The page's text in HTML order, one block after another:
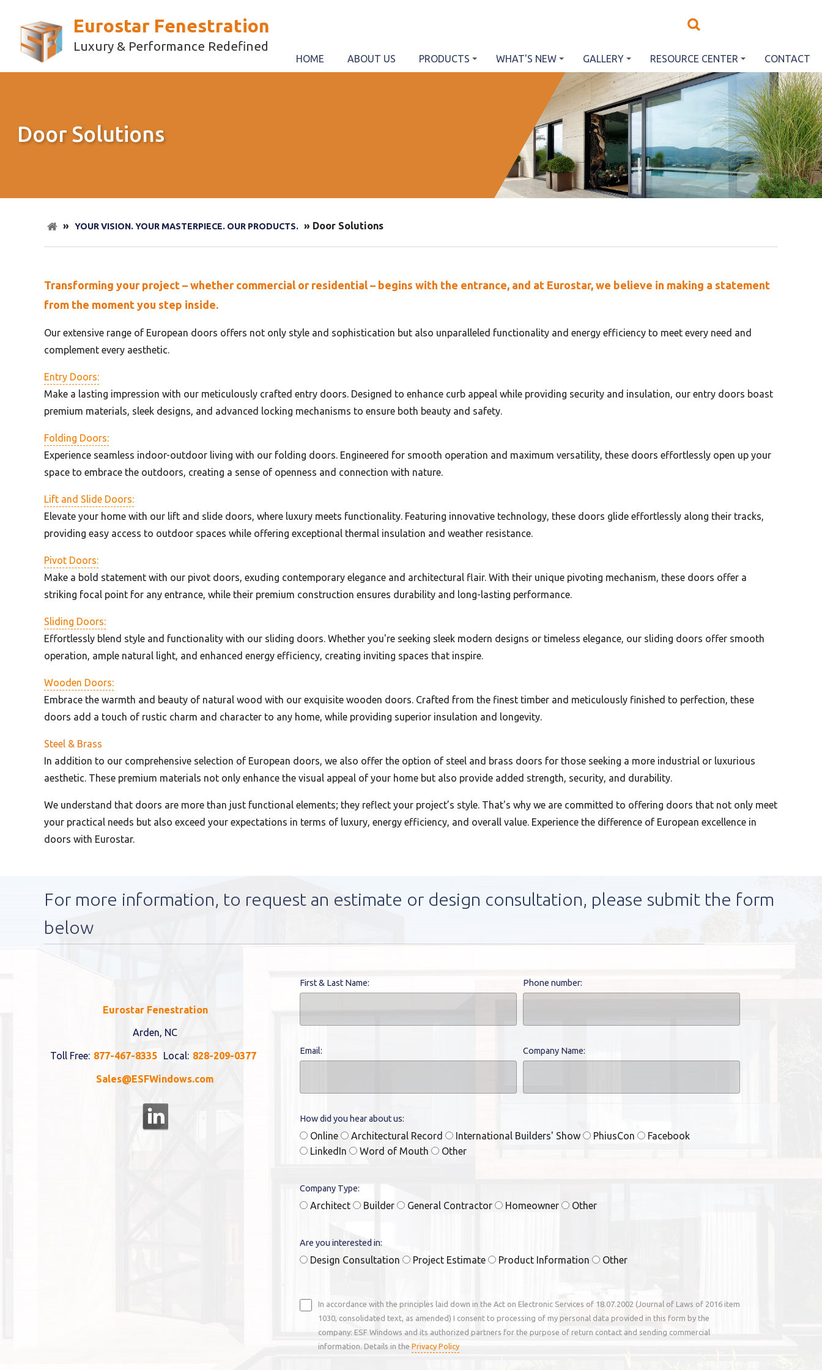
Eurostar Fenestration
Luxury & Performance Redefined
HOME ABOUT US PRODUCTS WHAT'S NEW GALLERY RESOURCE CENTER CONTACT
Door Solutions
» YOUR VISION. YOUR MASTERPIECE. OUR PRODUCTS. » Door Solutions
Transforming your project – whether commercial or residential – begins with the entrance, and at Eurostar, we believe in making a statement
from the moment you step inside.
Our extensive range of European doors offers not only style and sophistication but also unparalleled functionality and energy efficiency to meet every need and
complement every aesthetic.
Entry Doors:
Make a lasting impression with our meticulously crafted entry doors. Designed to enhance curb appeal while providing security and insulation, our entry doors boast
premium materials, sleek designs, and advanced locking mechanisms to ensure both beauty and safety.
Folding Doors:
Experience seamless indoor-outdoor living with our folding doors. Engineered for smooth operation and maximum versatility, these doors effortlessly open up your
space to embrace the outdoors, creating a sense of openness and connection with nature.
Lift and Slide Doors:
Elevate your home with our lift and slide doors, where luxury meets functionality. Featuring innovative technology, these doors glide effortlessly along their tracks,
providing easy access to outdoor spaces while offering exceptional thermal insulation and weather resistance.
Pivot Doors:
Make a bold statement with our pivot doors, exuding contemporary elegance and architectural flair. With their unique pivoting mechanism, these doors offer a
striking focal point for any entrance, while their premium construction ensures durability and long-lasting performance.
Sliding Doors:
Effortlessly blend style and functionality with our sliding doors. Whether you're seeking sleek modern designs or timeless elegance, our sliding doors offer smooth
operation, ample natural light, and enhanced energy efficiency, creating inviting spaces that inspire.
Wooden Doors:
Embrace the warmth and beauty of natural wood with our exquisite wooden doors. Crafted from the finest timber and meticulously finished to perfection, these
doors add a touch of rustic charm and character to any home, while providing superior insulation and longevity.
Steel & Brass
In addition to our comprehensive selection of European doors, we also offer the option of steel and brass doors for those seeking a more industrial or luxurious
aesthetic. These premium materials not only enhance the visual appeal of your home but also provide added strength, security, and durability.
We understand that doors are more than just functional elements; they reflect your project’s style. That's why we are committed to offering doors that not only meet
your practical needs but also exceed your expectations in terms of luxury, energy efficiency, and overall value. Experience the difference of European excellence in
doors with Eurostar.
For more information, to request an estimate or design consultation, please submit the form
below
Eurostar Fenestration
Arden, NC
Toll Free: 877-467-8335 Local: 828-209-0377
Sales@ESFWindows.com
First & Last Name: Phone number:
Email: Company Name:
How did you hear about us:
Online Architectural Record International Builders' Show PhiusCon
Facebook
LinkedIn
Word of Mouth Other
Company Type:
Architect Builder General Contractor Homeowner Other
Are you interested in:
Design Consultation Project Estimate Product Information Other
In accordance with the principles laid down in the Act on Electronic Services of 18.07.2002 (Journal of Laws of 2016 item
1030, consolidated text, as amended) I consent to processing of my personal data provided in this form by the
company: ESF Windows and its authorized partners for the purpose of return contact and sending commercial
information. Details in the Privacy Policy